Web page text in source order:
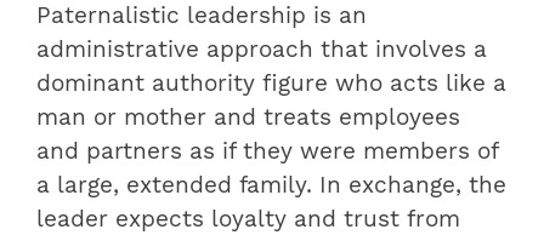
Paternalistic leadership is an
administrative approach that involves a
dominant authority figure who acts like a
man or mother and treats employees
and partners as if they were members of
a large, extended family. In exchange, the
leader expects loyalty and trust from